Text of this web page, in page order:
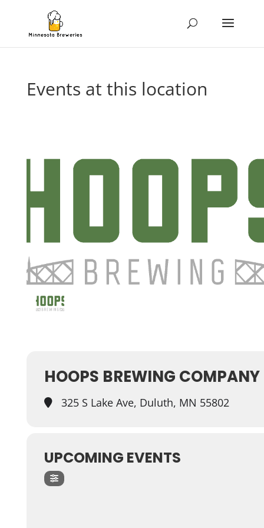
Events at this location
HOOPS BREWING COMPANY
325 S Lake Ave, Duluth, MN 55802
UPCOMING EVENTS